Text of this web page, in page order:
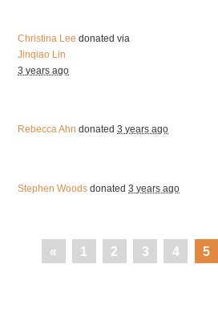
Christina Lee donated via
Jinqiao Lin
3 years ago
Rebecca Ahn donated3 years ago
Stephen Woods donated3 years ago
« 1 2 3 4 5